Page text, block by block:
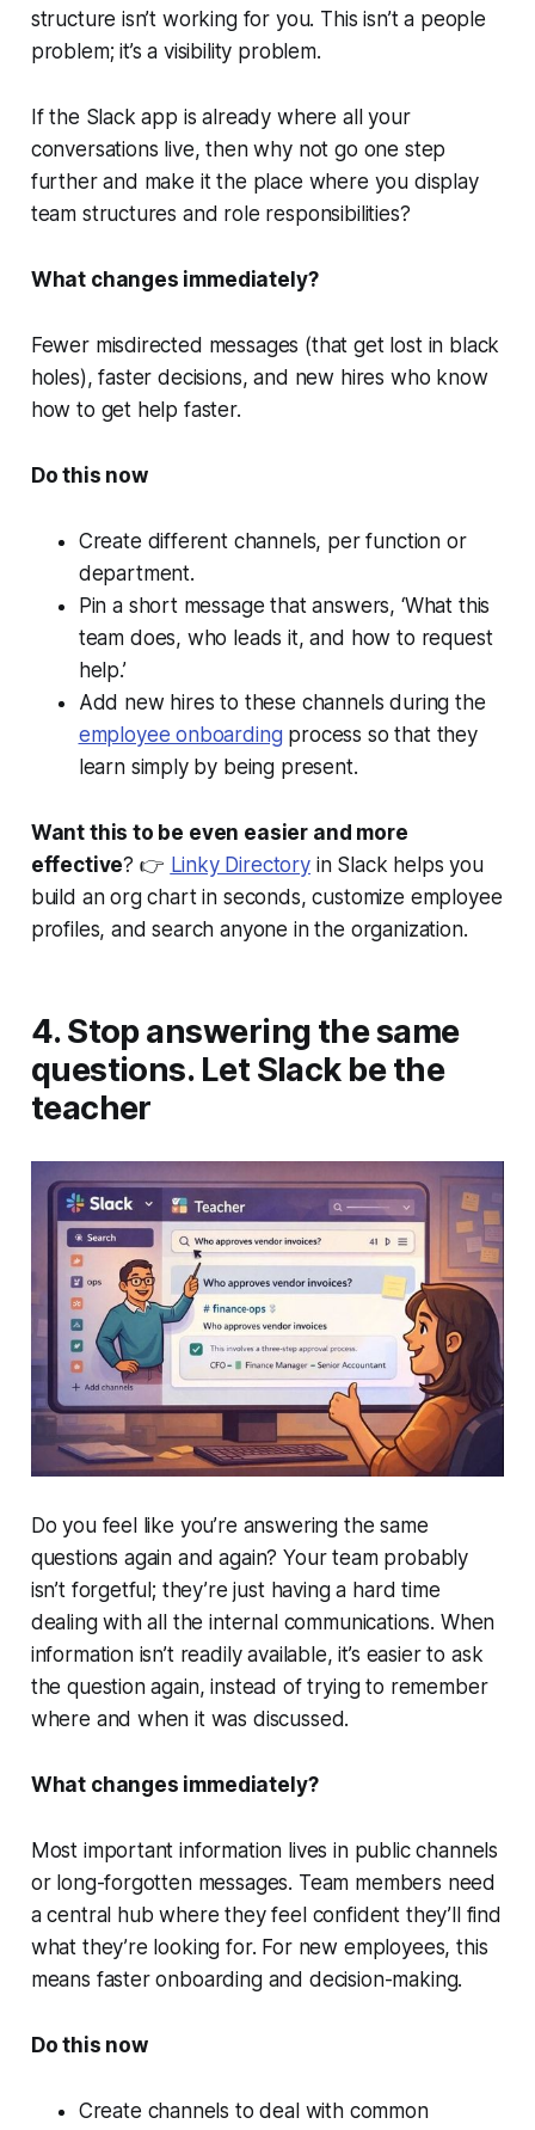
structure isn’t working for you. This isn’t a people
problem; it’s a visibility problem.
If the Slack app is already where all your
conversations live, then why not go one step
further and make it the place where you display
team structures and role responsibilities?
What changes immediately?
Fewer misdirected messages (that get lost in black
holes), faster decisions, and new hires who know
how to get help faster.
Do this now
Create different channels, per function or
department.
Pin a short message that answers, ‘What this
team does, who leads it, and how to request
help.’
Add new hires to these channels during the
employee onboarding process so that they
learn simply by being present.
Want this to be even easier and more
effective? 👉 Linky Directoryin Slack helps you
build an org chart in seconds, customize employee
profiles, and search anyone in the organization.
4. Stop answering the same
questions. Let Slack be the
teacher
Do you feel like you’re answering the same
questions again and again? Your team probably
isn’t forgetful; they’re just having a hard time
dealing with all the internal communications. When
information isn’t readily available, it’s easier to ask
the question again, instead of trying to remember
where and when it was discussed.
What changes immediately?
Most important information lives in public channels
or long-forgotten messages. Team members need
a central hub where they feel confident they’ll find
what they’re looking for. For new employees, this
means faster onboarding and decision-making.
Do this now
Create channels to deal with common